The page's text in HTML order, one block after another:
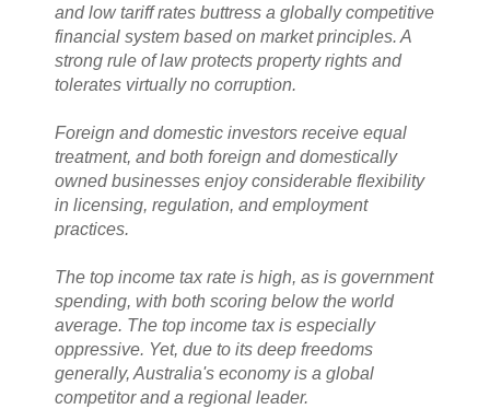
and low tariff rates buttress a globally competitive
financial system based on market principles. A
strong rule of law protects property rights and
tolerates virtually no corruption.
Foreign and domestic investors receive equal
treatment, and both foreign and domestically
owned businesses enjoy considerable flexibility
in licensing, regulation, and employment
practices.
The top income tax rate is high, as is government
spending, with both scoring below the world
average. The top income tax is especially
oppressive. Yet, due to its deep freedoms
generally, Australia's economy is a global
competitor and a regional leader.